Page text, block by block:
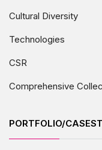
Cultural Diversity
Technologies
CSR
Comprehensive
PORTFOLIO/